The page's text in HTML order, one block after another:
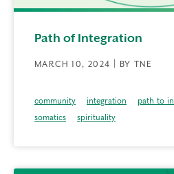
Path of Integration
MARCH 10, 2024 | BY TNE
community integration path to
somatics
spirituality